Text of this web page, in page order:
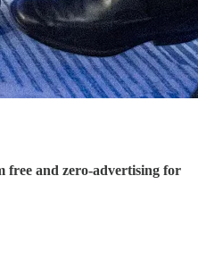
free and zero-advertising for